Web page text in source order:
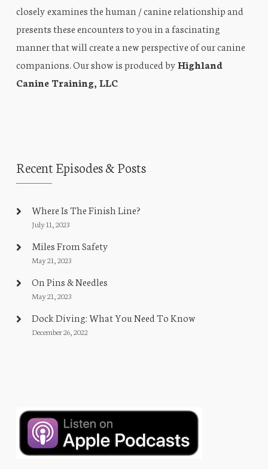
closely examines the human / canine relationship and
presents these encounters to you in a fascinating
manner that will create a new perspective of our canine
companions. Our show is produced byHighland
Canine Training, LLC
Recent Episodes & Posts
Where Is The Finish Line?
July 11, 2023
Miles From Safety
May 21, 2023
On Pins & Needles
May 21, 2023
Dock Diving: What You Need To Know
December 26, 2022